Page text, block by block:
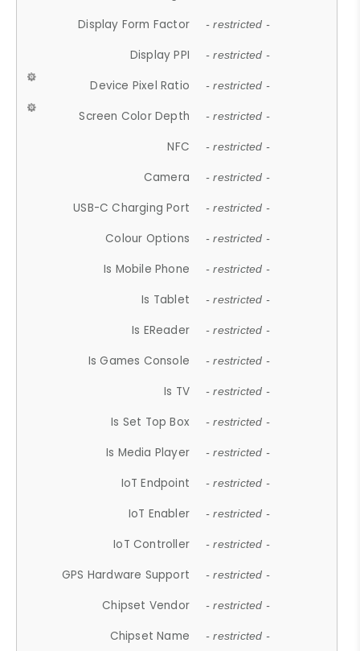
Display Form Factor - restricted -
Display PPI - restricted -
Device Pixel Ratio - restricted -
Screen Color Depth - restricted -
NFC - restricted -
Camera - restricted -
USB-C Charging Port - restricted -
Colour Options - restricted -
Is Mobile Phone - restricted -
Is Tablet - restricted -
Is EReader - restricted -
Is Games Console - restricted -
Is TV - restricted -
Is Set Top Box - restricted -
Is Media Player - restricted -
IoT Endpoint - restricted -
IoT Enabler - restricted -
IoT Controller - restricted -
GPS Hardware Support - restricted -
Chipset Vendor - restricted -
Chipset Name - restricted -